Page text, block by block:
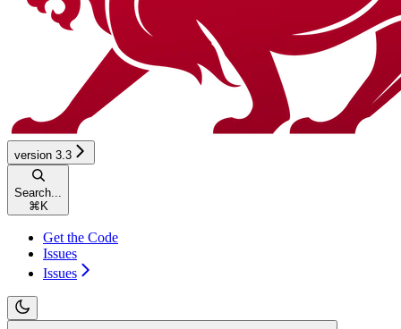
version 3.3
Search...
⌘ K
Get the Code
Issues
Issues